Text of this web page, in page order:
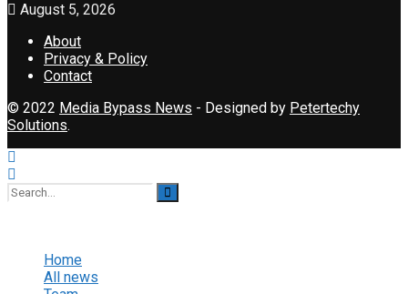
August 5, 2026
About
Privacy & Policy
Contact
© 2022 Media Bypass News - Designed by Petertechy
Solutions.
Home
All news